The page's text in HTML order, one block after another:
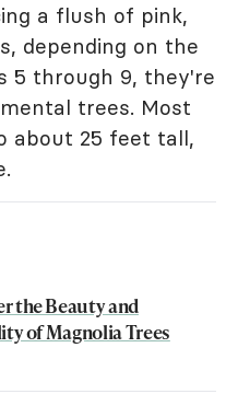
a flush of pink,
depending on the
5 through 9, they're
trees. Most
about 25 feet tall,
the Beauty and
of Magnolia Trees